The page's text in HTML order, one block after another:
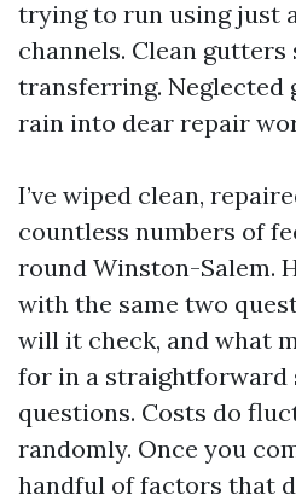
trying to run using just
channels. Clean
transferring. Neglected
rain into dear repair
I’ve wiped clean,
countless numbers of
round Winston-Salem.
with the same two
will it check, and what
for in a straightforward
questions. Costs do
randomly. Once you
handful of factors that